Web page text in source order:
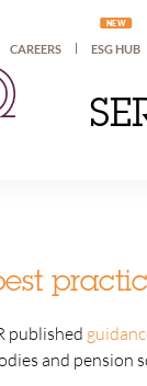
CAREERS
NEW
ESG HUB
published
and pension